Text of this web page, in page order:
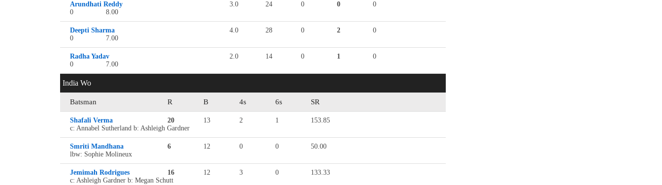
Arundhati Reddy 3.0 24 0 0
0
0
8.00
Deepti Sharma 4.0 28 0 2
0
0
7.00
Radha Yadav 2.0 14 0 1
0
0
7.00
India Wo
Batsman R B 4s 6s SR
Shafali Verma 20 13 2 1
153.85
c: Annabel Sutherland b: Ashleigh Gardner
Smriti Mandhana 6 12 0 0
50.00
lbw: Sophie Molineux
Jemimah Rodrigues 16 12 3 0
133.33
c: Ashleigh Gardner b: Megan Schutt